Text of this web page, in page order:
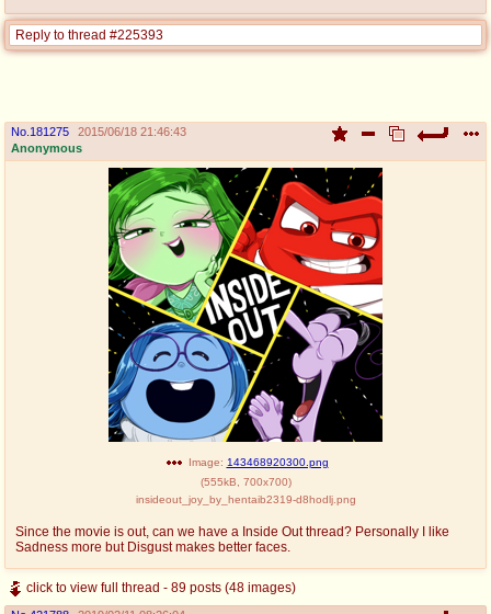
Reply to thread #225393
No. 181275
2015/06/18 21:46:43
Anonymous
Image: 143468920300.png
(555kB 700x700)
insideout_joy_by_hentaib2319-d8hodlj.png
Since the movie is out, can we have a Inside Out thread? Personally I like
Sadness more but Disgust makes better faces.
click to view full thread - 89 posts (48 images)